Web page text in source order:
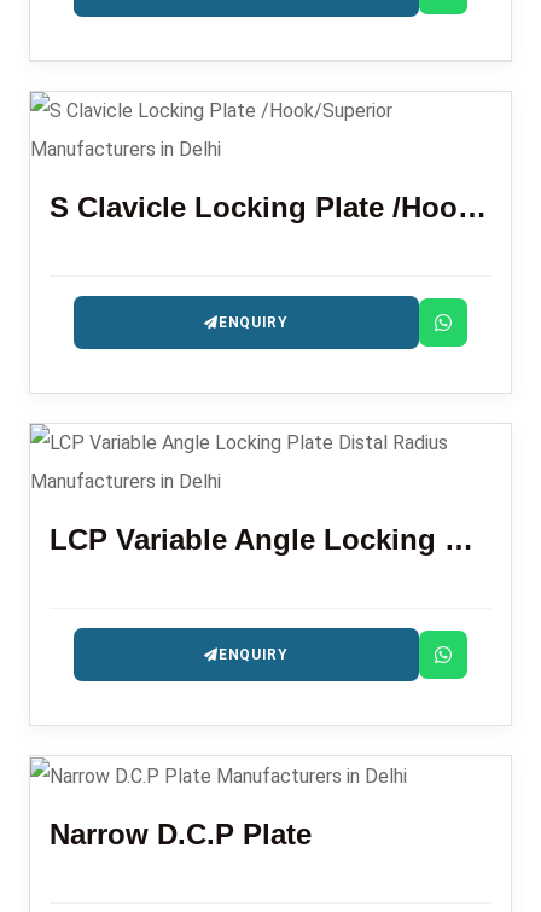
S Clavicle Locking Plate /Hook/Superior
ENQUIRY
LCP Variable Angle Locking Plate Distal Radius
ENQUIRY
Narrow D.C.P Plate